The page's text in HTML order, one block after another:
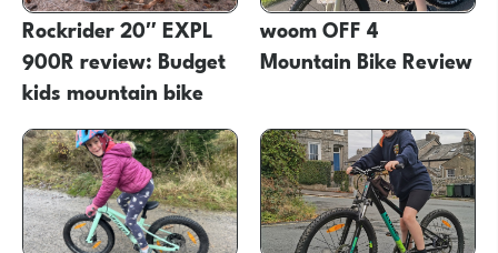
Rockrider 20″ EXPL
900R review: Budget
kids mountain bike
woom OFF 4
Mountain Bike Review